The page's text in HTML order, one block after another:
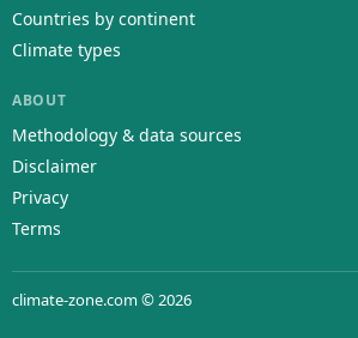
Countries by continent
Climate types
ABOUT
Methodology & data sources
Disclaimer
Privacy
Terms
climate-zone.com © 2026